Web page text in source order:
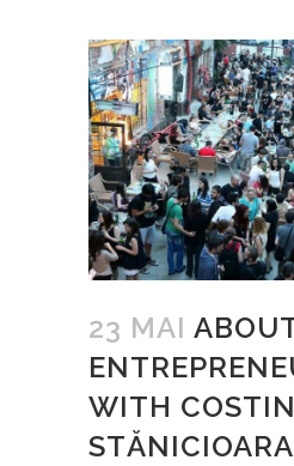
23 MAI
WITH COSTIN